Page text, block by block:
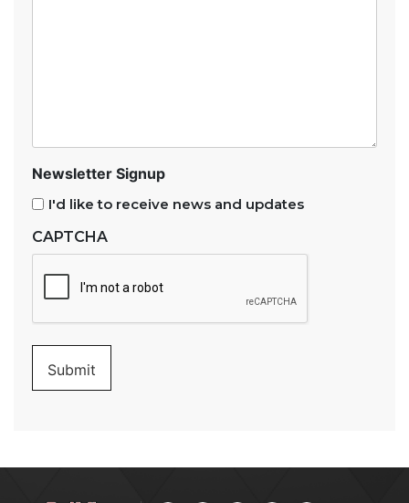
Newsletter Signup
I'd like to receive news and updates
CAPTCHA